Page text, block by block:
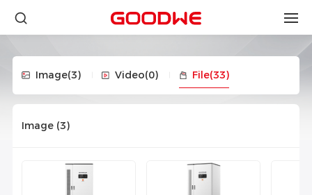
Image(3) Video(0) File(33)
Image (3)